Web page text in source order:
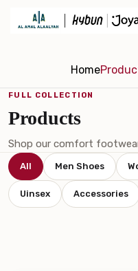
Home
FULL COLLECTION
Products
Shop our comfort
All Men Shoes
Uinsex Accessories